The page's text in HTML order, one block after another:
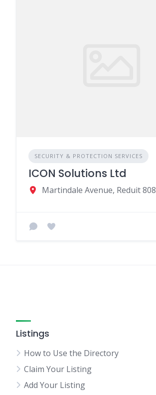
SECURITY & PROTECTION SERVICES
ICON Solutions Ltd
Listings
How to Use the Directory
Claim Your Listing
Add Your Listing